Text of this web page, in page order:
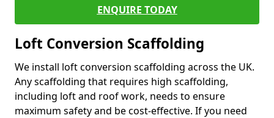
ENQUIRE TODAY
Loft Conversion Scaffolding
We install loft conversion scaffolding across the UK.
Any scaffolding that requires high scaffolding,
including loft and roof work, needs to ensure
maximum safety and be cost-effective. If you need